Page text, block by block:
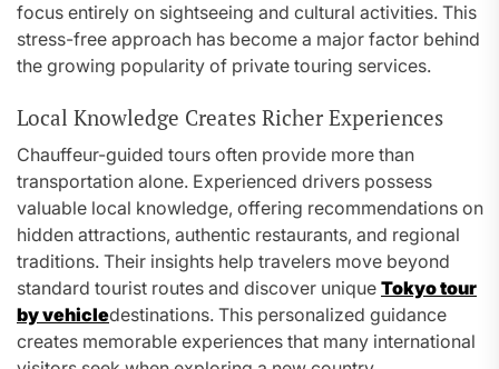
focus entirely on sightseeing and cultural activities. This
stress-free approach has become a major factor behind
the growing popularity of private touring services.
Local Knowledge Creates Richer Experiences
Chauffeur-guided tours often provide more than
transportation alone. Experienced drivers possess
valuable local knowledge, offering recommendations on
hidden attractions, authentic restaurants, and regional
traditions. Their insights help travelers move beyond
standard tourist routes and discover unique Tokyo tour
by vehicledestinations. This personalized guidance
creates memorable experiences that many international